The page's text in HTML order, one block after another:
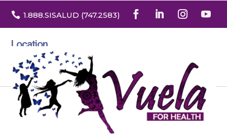
 1.888.SISALUD (747.2583)
Location
3532 North Franklin St. Suite H
Denver, Colorado 80205